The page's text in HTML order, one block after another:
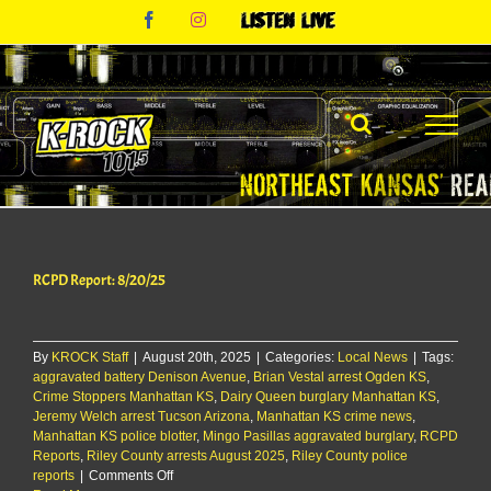
content
FacebookInstagram
Listen
RCPD Report: 8/20/25
By KROCK Staff | August 20th, 2025 | Categories: Local News | Tags:
aggravated battery Denison Avenue Brian Vestal arrest Ogden KS
Crime Stoppers Manhattan KS Dairy Queen burglary Manhattan KS
Jeremy Welch arrest Tucson Arizona Manhattan KS crime news
Manhattan KS police blotter, Mingo Pasillas aggravated burglary, RCPD
Reports Riley County arrests August 2025 Riley County police
reports | Comments Offon